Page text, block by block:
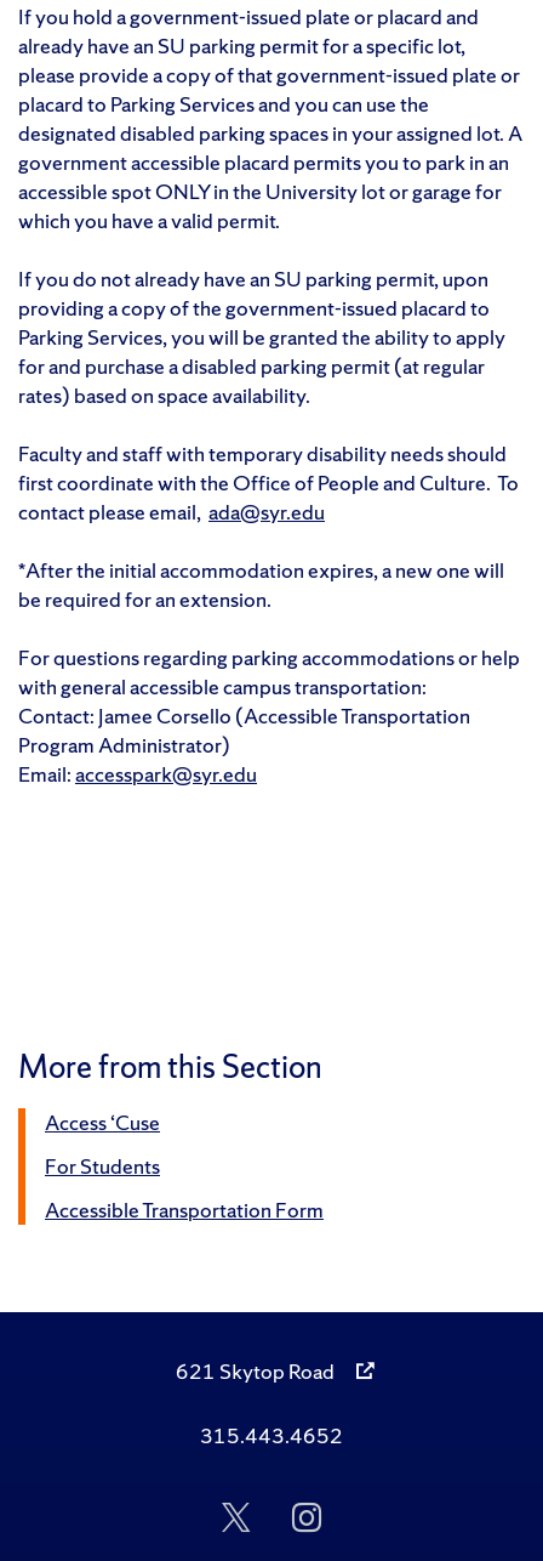
If you hold a government-issued plate or placard and
already have an SU parking permit for a specific lot,
please provide a copy of that government-issued plate or
placard to Parking Services and you can use the
designated disabled parking spaces in your assigned lot. A
government accessible placard permits you to park in an
accessible spot ONLY in the University lot or garage for
which you have a valid permit.
If you do not already have an SU parking permit, upon
providing a copy of the government-issued placard to
Parking Services, you will be granted the ability to apply
for and purchase a disabled parking permit (at regular
rates) based on space availability.
Faculty and staff with temporary disability needs should
first coordinate with the Office of People and Culture. To
contact please email, ada@syr.edu
*After the initial accommodation expires, a new one will
be required for an extension.
For questions regarding parking accommodations or help
with general accessible campus transportation:
Contact: Jamee Corsello (Accessible Transportation
Program Administrator)
Email:accesspark@syr.edu
More from this Section
Access ‘Cuse
For Students
Accessible Transportation Form
621 Skytop Road
315.443.4652
FollowFollow
Us